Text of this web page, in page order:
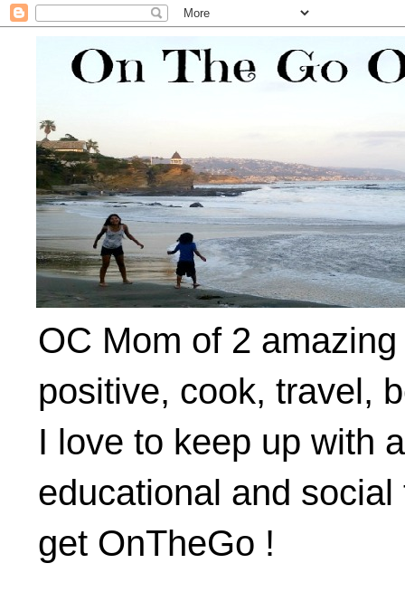
OC Mom of 2
positive, cook, travel,
I love to keep up with
educational and
get OnTheGo !